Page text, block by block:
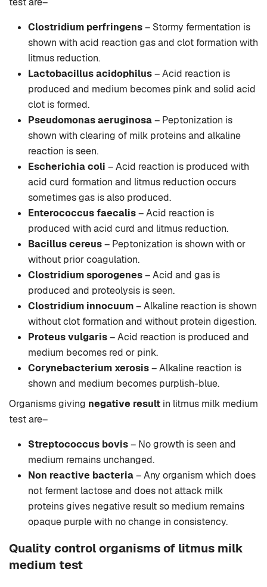
Clostridium perfringens– Stormy fermentation is
shown with acid reaction gas and clot formation with
litmus reduction.
Lactobacillus acidophilus– Acid reaction is
produced and medium becomes pink and solid acid
clot is formed.
Pseudomonas aeruginosa– Peptonization is
shown with clearing of milk proteins and alkaline
reaction is seen.
Escherichia coli – Acid reaction is produced with
acid curd formation and litmus reduction occurs
sometimes gas is also produced.
Enterococcus faecalis– Acid reaction is
produced with acid curd and litmus reduction.
Bacillus cereus– Peptonization is shown with or
without prior coagulation.
Clostridium sporogenes– Acid and gas is
produced and proteolysis is seen.
Clostridium innocuum– Alkaline reaction is shown
without clot formation and without protein digestion.
Proteus vulgaris– Acid reaction is produced and
medium becomes red or pink.
Corynebacterium xerosis– Alkaline reaction is
shown and medium becomes purplish-blue.
Organisms giving negative result in litmus milk medium
test are–
Streptococcus bovis– No growth is seen and
medium remains unchanged.
Non reactive bacteria– Any organism which does
not ferment lactose and does not attack milk
proteins gives negative result so medium remains
opaque purple with no change in consistency.
Quality control organisms of litmus milk
medium test